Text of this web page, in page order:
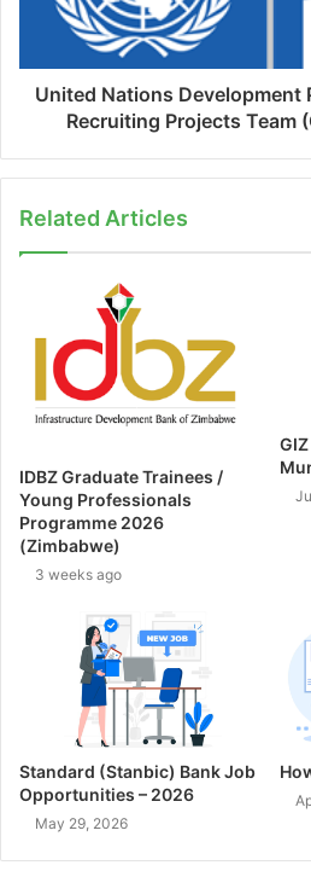
United Nations Development
Recruiting Projects Team
Related Articles
IDBZ Graduate Trainees /
Young Professionals
Programme 2026
(Zimbabwe)
3 weeks ago
Standard (Stanbic) Bank Job
Opportunities – 2026
May 29, 2026